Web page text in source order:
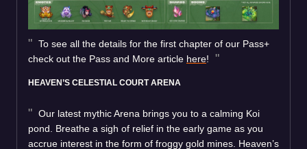
To see all the details for the first chapter of our Pass+
check out the Pass and More article here!
HEAVEN’S CELESTIAL COURT ARENA
Our latest mythic Arena brings you to a calming Koi
pond. Breathe a sigh of relief in the early game as you
accrue interest in the form of froggy gold mines. Heaven’s